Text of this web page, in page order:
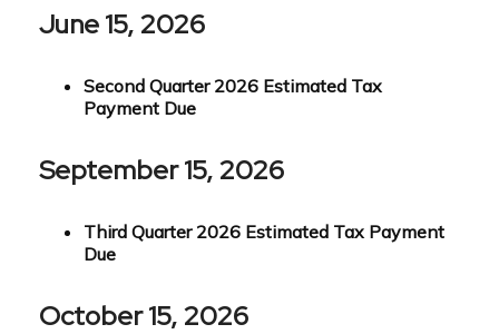
June 15, 2026
Second Quarter 2026 Estimated Tax
Payment Due
September 15, 2026
Third Quarter 2026 Estimated Tax Payment
Due
October 15, 2026